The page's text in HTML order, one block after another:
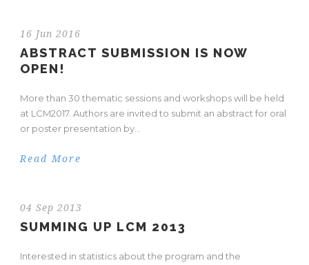
16 Jun 2016
ABSTRACT SUBMISSION IS NOW
OPEN!
More than 30 thematic sessions and workshops will be held
at LCM2017. Authors are invited to submit an abstract for oral
or poster presentation by...
Read More
04 Sep 2013
SUMMING UP LCM 2013
Interested in statistics about the program and the